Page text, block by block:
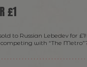
£1
to Russian Lebedev for
with “The